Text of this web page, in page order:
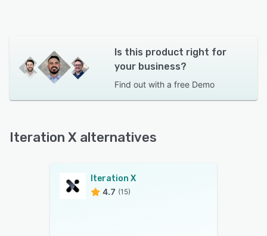
Is this product right for
your business?
Find out with a free Demo
Iteration X alternatives
Iteration X
4.7 (15)